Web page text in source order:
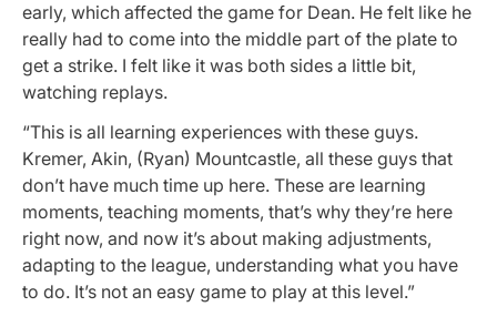
early, which affected the game for Dean. He felt like he
really had to come into the middle part of the plate to
get a strike. I felt like it was both sides a little bit,
watching replays.
“This is all learning experiences with these guys.
Kremer, Akin, (Ryan) Mountcastle, all these guys that
don’t have much time up here. These are learning
moments, teaching moments, that’s why they’re here
right now, and now it’s about making adjustments,
adapting to the league, understanding what you have
to do. It’s not an easy game to play at this level.”